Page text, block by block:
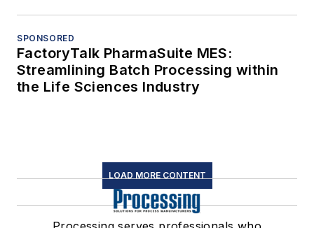
SPONSORED
FactoryTalk PharmaSuite MES:
Streamlining Batch Processing within
the Life Sciences Industry
LOAD MORE CONTENT